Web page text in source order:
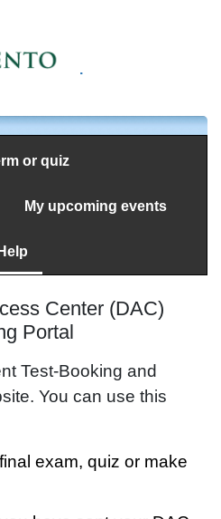
.
or quiz
My upcoming events
Help
Center (DAC)
Portal
Test-Booking and
You can use this
exam, quiz or make